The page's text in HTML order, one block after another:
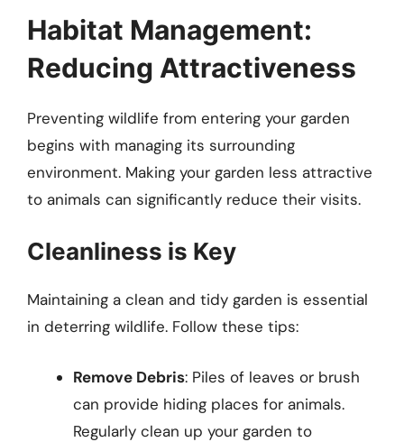
Habitat Management:
Reducing Attractiveness
Preventing wildlife from entering your garden
begins with managing its surrounding
environment. Making your garden less attractive
to animals can significantly reduce their visits.
Cleanliness is Key
Maintaining a clean and tidy garden is essential
in deterring wildlife. Follow these tips:
Remove Debris: Piles of leaves or brush
can provide hiding places for animals.
Regularly clean up your garden to